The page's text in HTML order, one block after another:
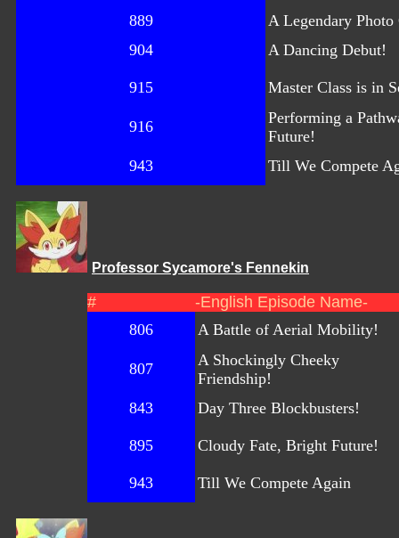
889
A Legendary Photo
904
A Dancing Debut!
915 Master Class is in
916
Performing a
Future!
943
Till We Compete
Professor Sycamore's Fennekin
#
-English Episode Name-
806
A Battle of Aerial Mobility!
807
A Shockingly Cheeky
Friendship!
843
Day Three Blockbusters!
895 Cloudy Fate, Bright Future!
943 Till We Compete Again